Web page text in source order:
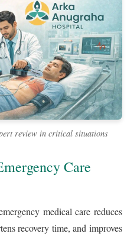
review in critical situations
Care
medical care reduces
recovery time, and improves